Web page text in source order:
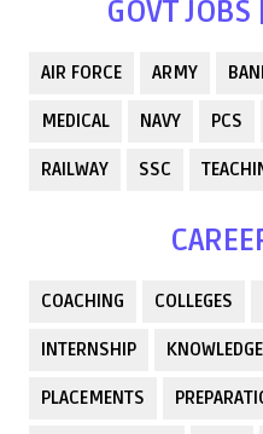
GOVT JOBS
AIR FORCE ARMY
MEDICAL NAVY PCS
RAILWAY SSC
COACHING COLLEGES
INTERNSHIP
PLACEMENTS